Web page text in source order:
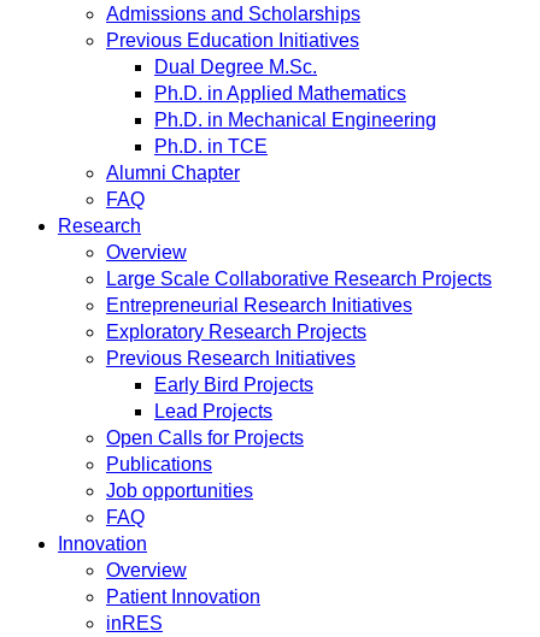
Admissions and Scholarships
Previous Education Initiatives
Dual Degree M.Sc.
Ph.D. in Applied Mathematics
Ph.D. in Mechanical Engineering
Ph.D. in TCE
Alumni Chapter
FAQ
Research
Overview
Large Scale Collaborative Research Projects
Entrepreneurial Research Initiatives
Exploratory Research Projects
Previous Research Initiatives
Early Bird Projects
Lead Projects
Open Calls for Projects
Publications
Job opportunities
FAQ
Innovation
Overview
Patient Innovation
inRES